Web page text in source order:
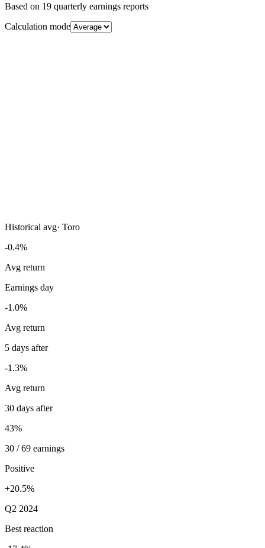
Based on 19 quarterly earnings reports
Calculation mode
Historical avg· Toro
-0.4%
Avg return
Earnings day
-1.0%
Avg return
5 days after
-1.3%
Avg return
30 days after
43%
30 / 69 earnings
Positive
+20.5%
Q2 2024
Best reaction